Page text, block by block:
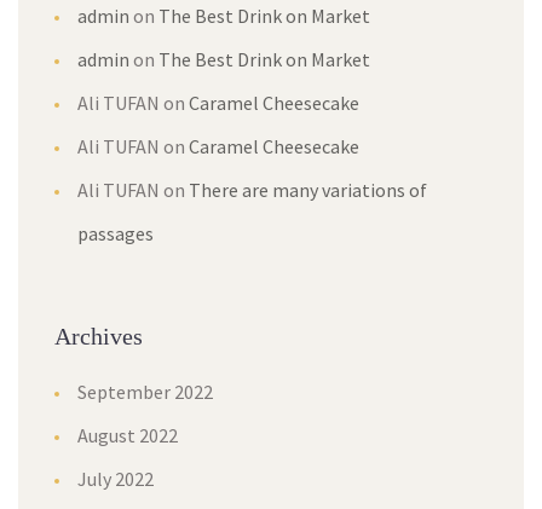
admin on The Best Drink on Market
admin on The Best Drink on Market
Ali TUFAN on Caramel Cheesecake
Ali TUFAN on Caramel Cheesecake
Ali TUFAN on There are many variations of
passages
Archives
September 2022
August 2022
July 2022